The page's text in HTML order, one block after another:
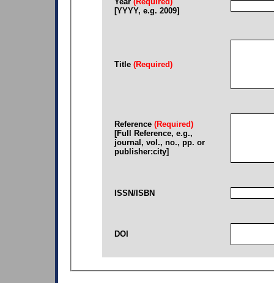
[YYYY, e.g. 2009]
Title (Required)
Reference (Required)
[Full Reference, e.g.,
journal, vol., no., pp. or
publisher:city]
ISSN/ISBN
DOI